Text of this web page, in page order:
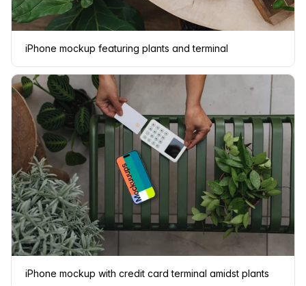
iPhone mockup featuring plants and terminal
iPhone mockup with credit card terminal amidst plants